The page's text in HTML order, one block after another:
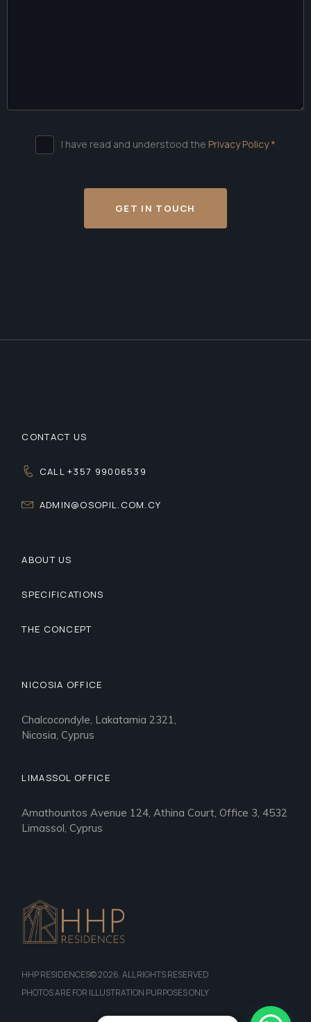
I have read and understood the Privacy Policy *
GET IN TOUCH
CONTACT US
CALL +357 99006539
ADMIN@OSOPIL.COM.CY
ABOUT US
SPECIFICATIONS
THE CONCEPT
NICOSIA OFFICE
Chalcocondyle, Lakatamia 2321,
Nicosia, Cyprus
LIMASSOL OFFICE
Amathountos Avenue 124, Athina Court, Office 3, 4532
Limassol, Cyprus
HHP RESIDENCES© 2026. ALL RIGHTS RESERVED
PHOTOS ARE FOR ILLUSTRATION PURPOSES ONLY